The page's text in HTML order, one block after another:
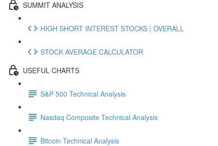
SUMMIT ANALYSIS
HIGH SHORT INTEREST STOCKS | OVERALL
STOCK AVERAGE CALCULATOR
USEFUL CHARTS
S&P 500 Technical Analysis
Nasdaq Composite Technical Analysis
Bitcoin Technical Analysis